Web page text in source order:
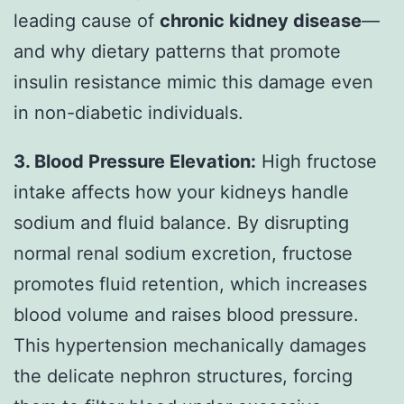
leading cause of chronic kidney disease—
and why dietary patterns that promote
insulin resistance mimic this damage even
in non-diabetic individuals.
3. Blood Pressure Elevation: High fructose
intake affects how your kidneys handle
sodium and fluid balance. By disrupting
normal renal sodium excretion, fructose
promotes fluid retention, which increases
blood volume and raises blood pressure.
This hypertension mechanically damages
the delicate nephron structures, forcing